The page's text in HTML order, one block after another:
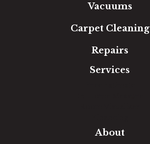
Vacuums
Carpet Cleaning
Repairs
Services
About